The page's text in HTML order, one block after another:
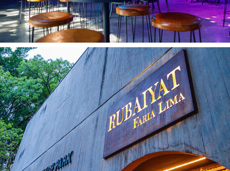
Endeavor 21.01